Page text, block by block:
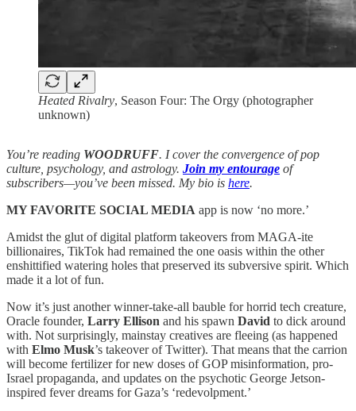
Heated Rivalry, Season Four: The Orgy (photographer
unknown)
You’re reading WOODRUFF. I cover the convergence of pop
culture, psychology, and astrology. Join my entourage of
subscribers—you’ve been missed. My bio is here.
MY FAVORITE SOCIAL MEDIA app is now ‘no more.’
Amidst the glut of digital platform takeovers from MAGA-ite
billionaires, TikTok had remained the one oasis within the other
enshittified watering holes that preserved its subversive spirit. Which
made it a lot of fun.
Now it’s just another winner-take-all bauble for horrid tech creature,
Oracle founder, Larry Ellison and his spawn David to dick around
with. Not surprisingly, mainstay creatives are fleeing (as happened
with Elmo Musk’s takeover of Twitter). That means that the carrion
will become fertilizer for new doses of GOP misinformation, pro-
Israel propaganda, and updates on the psychotic George Jetson-
inspired fever dreams for Gaza’s ‘redevolpment.’